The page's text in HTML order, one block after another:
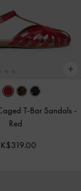
T-Bar Sandals -
Red